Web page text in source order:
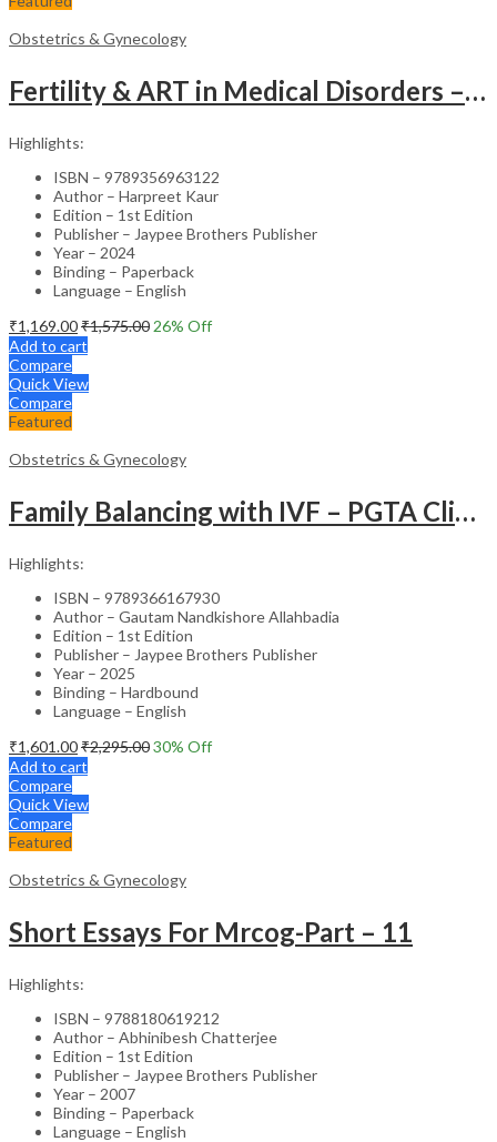
Obstetrics & Gynecology
Fertility & ART in Medical Disorders – Clinical Guide
Highlights:
ISBN – 9789356963122
Author – Harpreet Kaur
Edition – 1st Edition
Publisher – Jaypee Brothers Publisher
Year – 2024
Binding – Paperback
Language – English
₹1,169.00₹1,575.00 26% Off
Add to cart
Compare
Quick View
Compare
Featured
Obstetrics & Gynecology
Family Balancing with IVF – PGTA Clinical Guide
Highlights:
ISBN – 9789366167930
Author – Gautam Nandkishore Allahbadia
Edition – 1st Edition
Publisher – Jaypee Brothers Publisher
Year – 2025
Binding – Hardbound
Language – English
₹1,601.00₹2,295.0030% Off
Add to cart
Compare
Quick View
Compare
Featured
Obstetrics & Gynecology
Short Essays For Mrcog-Part – 11
Highlights:
ISBN – 9788180619212
Author – Abhinibesh Chatterjee
Edition – 1st Edition
Publisher – Jaypee Brothers Publisher
Year – 2007
Binding – Paperback
Language – English